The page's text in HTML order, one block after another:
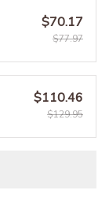
$70.17
$77.97
$110.46
$129.95